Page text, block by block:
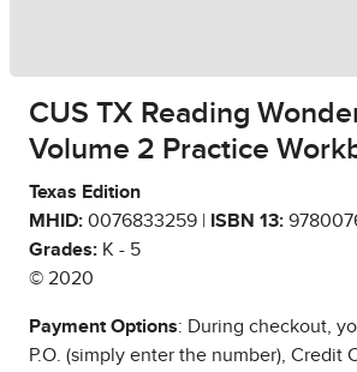
CUS TX Reading
Volume 2 Practice
Texas Edition
MHID: 0076833259 | ISBN 13:
Grades: K - 5
© 2020
Payment Options: During checkout,
P.O. (simply enter the number), Credit